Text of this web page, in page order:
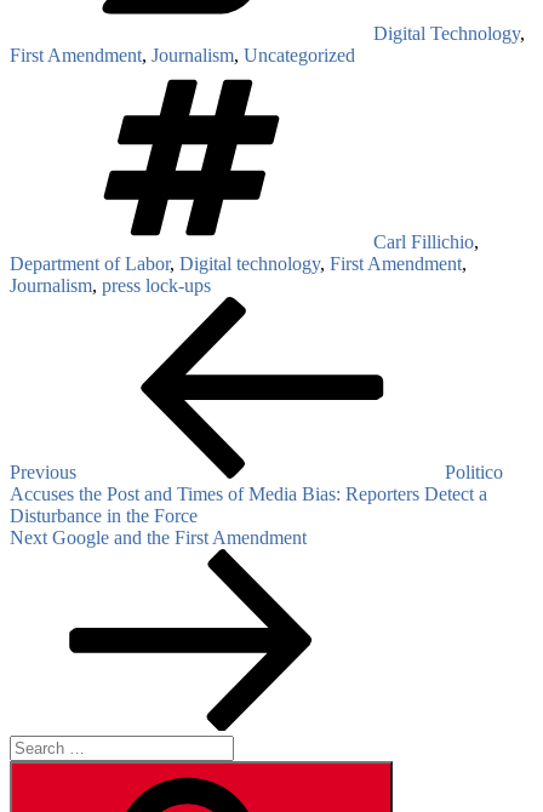
Digital Technology,
First Amendment, Journalism, Uncategorized
Carl Fillichio,
Department of Labor, Digital technology, First Amendment,
Journalism, press lock-ups
Previous
Politico
Accuses the Post and Times of Media Bias: Reporters Detect a
Disturbance in the Force
Next
Next Google and the First Amendment
Search
for: